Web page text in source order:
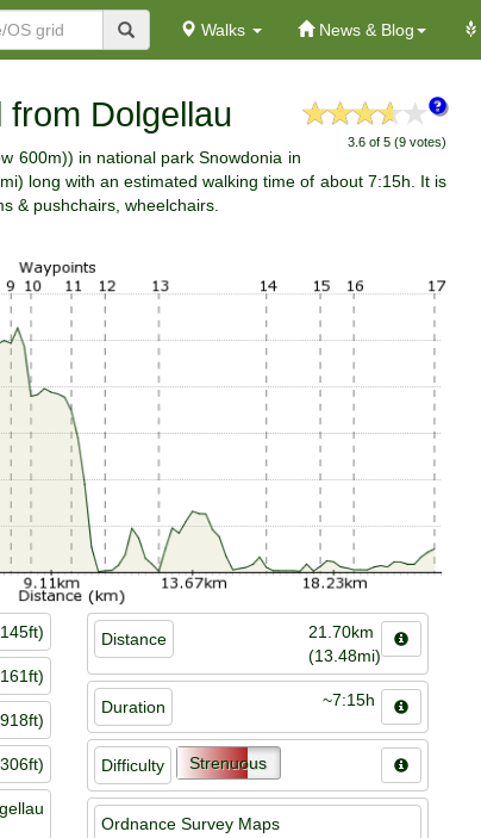
Walks News & Blog
3.6 of 5 (9 votes)
Dolgellau
600m)) in national park Snowdonia in
long with an estimated walking time of about 7:15h. It is
& pushchairs, wheelchairs.
Distance
21.70km
(13.48mi)
Duration ~7:15h
Difficulty Strenuous
Ordnance Survey Maps